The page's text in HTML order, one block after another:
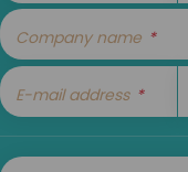
Company name
E-mail address